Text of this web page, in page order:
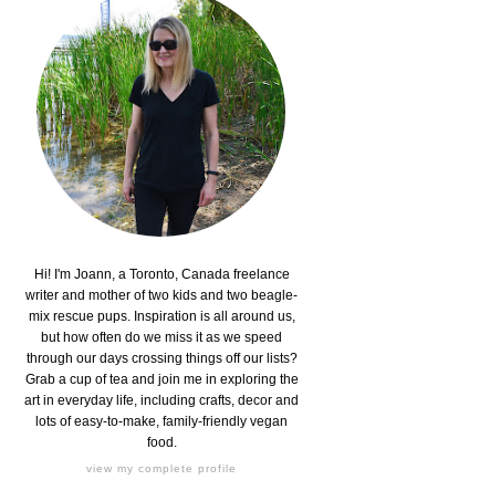
Hi! I'm Joann, a Toronto, Canada freelance
writer and mother of two kids and two beagle-
mix rescue pups. Inspiration is all around us,
but how often do we miss it as we speed
through our days crossing things off our lists?
Grab a cup of tea and join me in exploring the
art in everyday life, including crafts, decor and
lots of easy-to-make, family-friendly vegan
food.
view my complete profile